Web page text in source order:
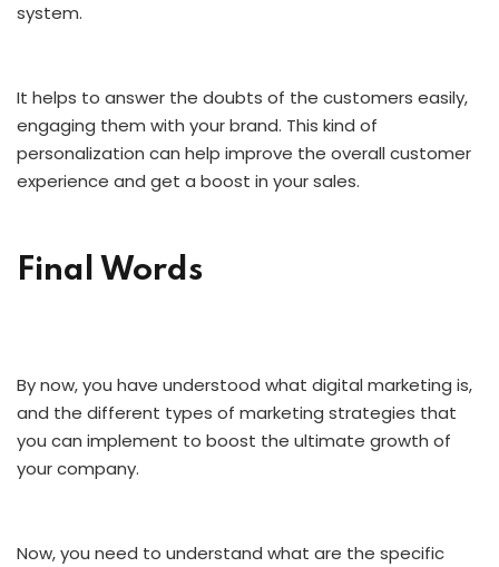
system.
It helps to answer the doubts of the customers easily,
engaging them with your brand. This kind of
personalization can help improve the overall customer
experience and get a boost in your sales.
Final Words
By now, you have understood what digital marketing is,
and the different types of marketing strategies that
you can implement to boost the ultimate growth of
your company.
Now, you need to understand what are the specific